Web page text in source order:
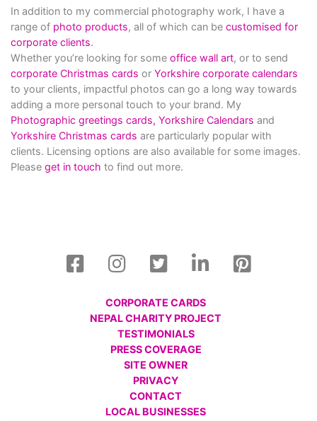
In addition to my commercial photography work, I have a
range of photo products, all of which can be customised for
corporate clients.
Whether you’re looking for some office wall art, or to send
corporate Christmas cards or Yorkshire corporate calendars
to your clients, impactful photos can go a long way towards
adding a more personal touch to your brand. My
Photographic greetings cards, Yorkshire Calendars and
Yorkshire Christmas cards are particularly popular with
clients. Licensing options are also available for some images.
Please get in touch to find out more.
CORPORATE CARDS
NEPAL CHARITY PROJECT
TESTIMONIALS
PRESS COVERAGE
SITE OWNER
PRIVACY
CONTACT
LOCAL BUSINESSES